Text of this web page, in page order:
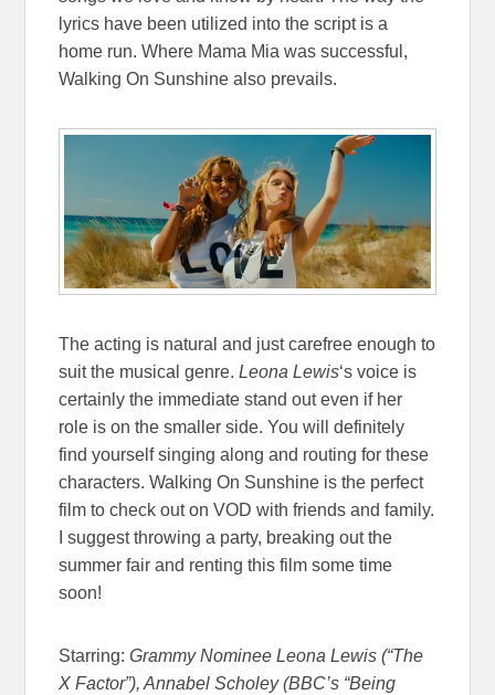
lyrics have been utilized into the script is a
home run. Where Mama Mia was successful,
Walking On Sunshine also prevails.
The acting is natural and just carefree enough to
suit the musical genre.Leona Lewis‘s voice is
certainly the immediate stand out even if her
role is on the smaller side. You will definitely
find yourself singing along and routing for these
characters. Walking On Sunshine is the perfect
film to check out on VOD with friends and family.
I suggest throwing a party, breaking out the
summer fair and renting this film some time
soon!
Starring:Grammy Nominee Leona Lewis (“The
X Factor”), Annabel Scholey (BBC’s “Being